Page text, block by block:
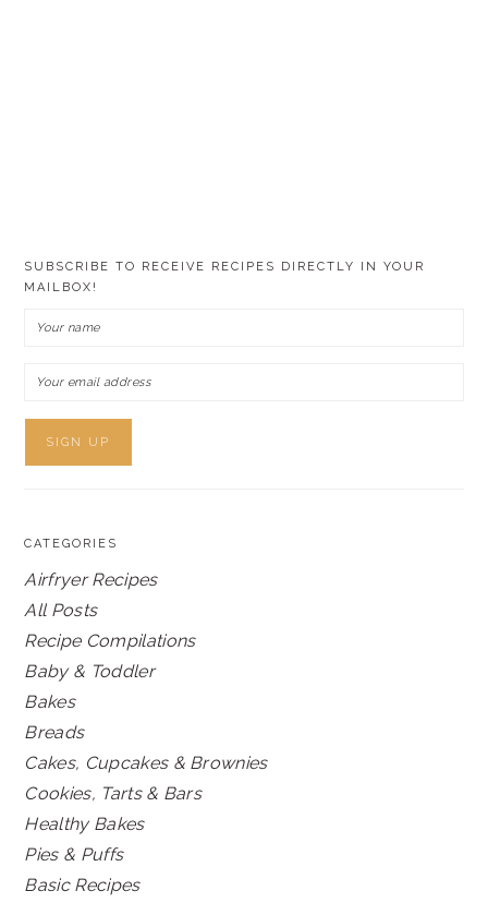
SUBSCRIBE TO RECEIVE RECIPES DIRECTLY IN YOUR
MAILBOX!
CATEGORIES
Airfryer Recipes
All Posts
Recipe Compilations
Baby & Toddler
Bakes
Breads
Cakes, Cupcakes & Brownies
Cookies, Tarts & Bars
Healthy Bakes
Pies & Puffs
Basic Recipes